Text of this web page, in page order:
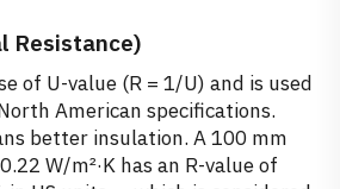
Resistance)
of U-value (R = 1/U) and is used
American specifications.
better insulation. A 100 mm
W/m²·K has an R-value of